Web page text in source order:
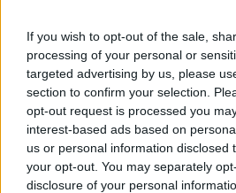
If you wish to opt-out of the sale,
processing of your personal or
targeted advertising by us, please
section to confirm your selection.
opt-out request is processed you
interest-based ads based on
us or personal information disclosed
your opt-out. You may separately
disclosure of your personal
supertalent
INGEBORG SCHEVE 13.12.2025
Nye opplysninger knytter det russiske
til militæret: Lørdag ettermiddag
verdenscupen som «nøytral» utøver